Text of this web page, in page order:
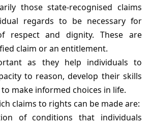
those state-recognised claims
regards to be necessary for
respect and dignity. These are
claim or an entitlement.
as they help individuals to
to reason, develop their skills
make informed choices in life.
claims to rights can be made are:
of conditions that individuals